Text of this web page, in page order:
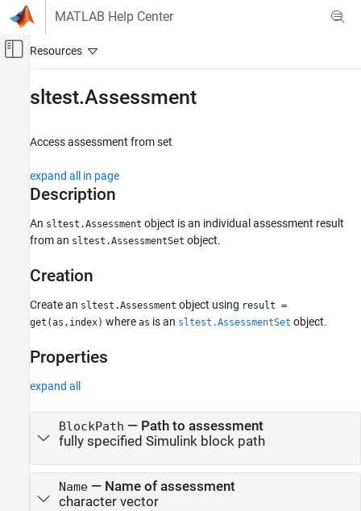
Skip to content
MATLAB Help Center
Off-Canvas Navigation Menu Toggle
Simulink Test
sltest.Assessment
ON THIS PAGE
Description
Properties
Object Functions
Examples
See Also
sltest.Assessment
Access assessment from set
expand all in page
Description
An sltest.Assessment object is an individual assessment result
from an sltest.AssessmentSet object.
Creation
Create an sltest.Assessment object using result =
get(as,index) where as is an sltest.AssessmentSet object.
Properties
expand all
BlockPath — Path to assessment
fully specified Simulink block path
Name— Name of assessment
character vector